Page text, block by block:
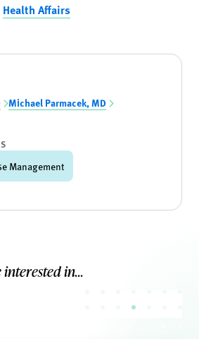
Health Affairs
Michael Parmacek, MD
Management
in...